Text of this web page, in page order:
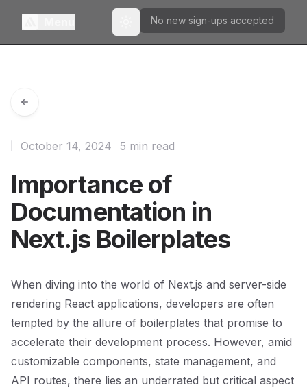
Toggle theme
No new sign-ups accepted
Importance of
Documentation in
Next.js Boilerplates
October 14, 2024 5 min read
When diving into the world of Next.js and server-side
rendering React applications, developers are often
tempted by the allure of boilerplates that promise to
accelerate their development process. However, amid
customizable components, state management, and
API routes, there lies an underrated but critical aspect